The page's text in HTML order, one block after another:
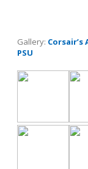
Gallery: Corsair’s
PSU